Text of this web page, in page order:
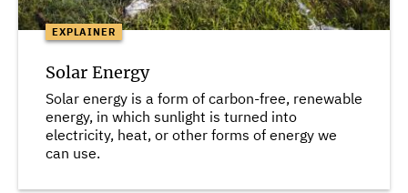
EXPLAINER
Solar Energy
Solar energy is a form of carbon-free, renewable
energy, in which sunlight is turned into
electricity, heat, or other forms of energy we
can use.